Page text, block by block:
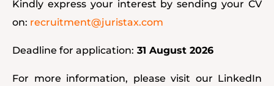
Kindly express your interest by sending your CV
on: recruitment@juristax.com
Deadline for application: 31 August 2026
For more information, please visit our LinkedIn